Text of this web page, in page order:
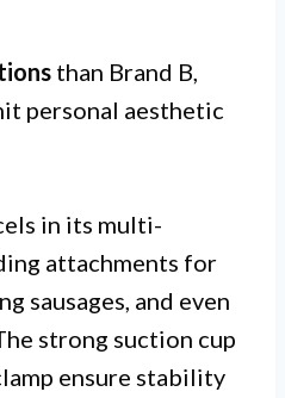
than Brand B,
personal aesthetic
in its multi-
attachments for
sausages, and even
strong suction cup
ensure stability